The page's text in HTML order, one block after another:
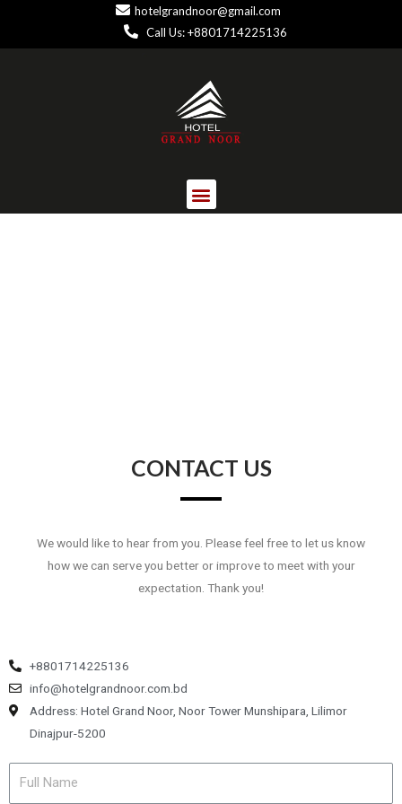
hotelgrandnoor@gmail.com
Call Us: +8801714225136
CONTACT US
We would like to hear from you. Please feel free to let us know
how we can serve you better or improve to meet with your
expectation. Thank you!
+8801714225136
info@hotelgrandnoor.com.bd
Address: Hotel Grand Noor, Noor Tower Munshipara, Lilimor
Dinajpur-5200